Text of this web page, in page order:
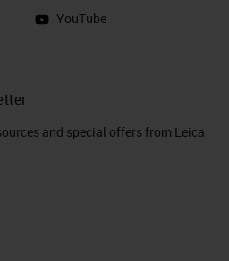
YouTube
and special offers from Leica